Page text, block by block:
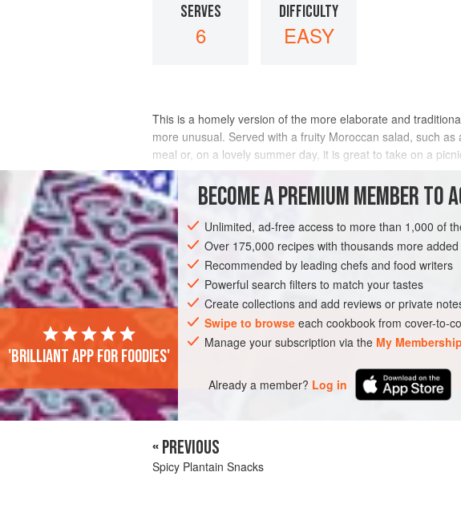
SERVES
6
DIFFICULTY
EASY
This is a homely version of the more elaborate and
more unusual. Served with a fruity Moroccan salad, such
meal or, on a lovely summer day, it is great to take on a
INGREDIENTS
AFRICA MOROCCO PIE PASTRY VEGETARIAN
BECOME A PREMIUM MEMBER TO
Unlimited, ad-free access to more than 1,000 of
Over 175,000 recipes with thousands more
Recommended by leading chefs and food writers
Powerful search filters to match your tastes
Create collections and add reviews or private
Swipe to browse each cookbook from cover-to-
Manage your subscription via the My Membership
Already a member? Log in
'Brilliant app for foodies'
« PREVIOUS
Spicy Plantain Snacks